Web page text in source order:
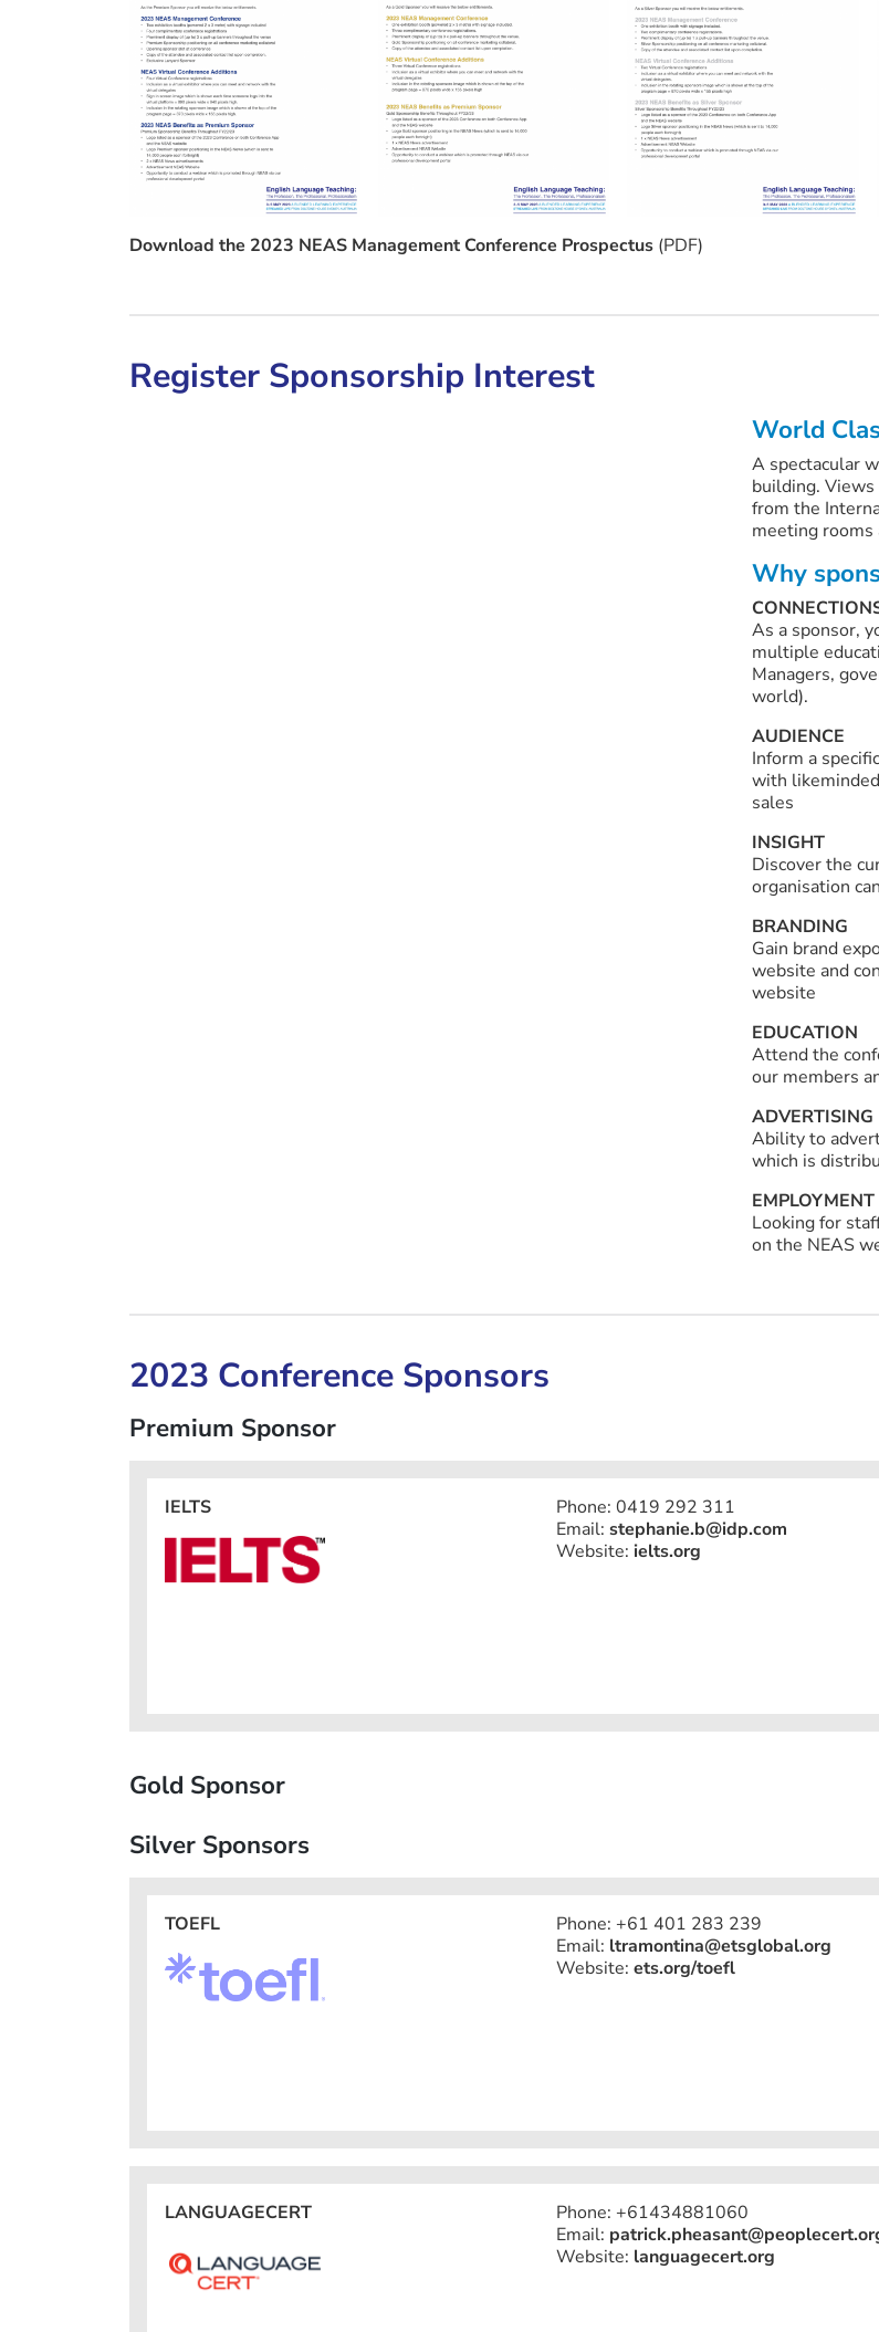
Download the 2023 NEAS Management Conference Prospectus (PDF)
Register Sponsorship Interest
World
A spectacular
building.
from the
meeting rooms
Why
As a sponsor,
multiple
Managers,
world).
AUDIENCE
Inform a
with
sales
INSIGHT
Discover the
organisation
BRANDING
Gain brand
website and
website
EDUCATION
Attend the
our members
ADVERTISING
Ability to
which is
Looking for
on the NEAS
2023 Conference Sponsors
Premium Sponsor
IELTS
Phone: 0419 292 311
Email: stephanie.b@idp.com
Website: ielts.org
Gold Sponsor
Silver Sponsors
TOEFL
Phone: +61 401 283 239
Email: ltramontina@etsglobal.org
Website: ets.org/toefl
LANGUAGECERT
Phone: +61434881060
Email:
Website: languagecert.org